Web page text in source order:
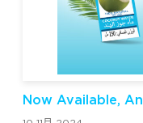
Now Available,